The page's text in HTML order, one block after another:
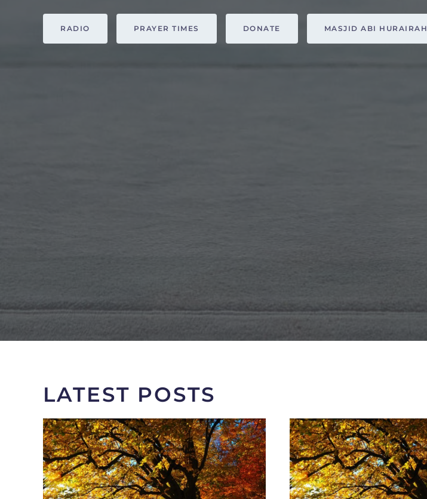
RADIO PRAYER TIMES DONATE MASJID ABI HURAIRAH
LATEST POSTS